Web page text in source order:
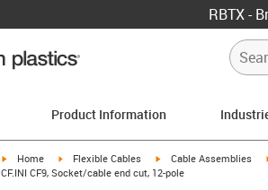
RBTX -
Product Information
igus-icon-arrow-right
Home igus-icon-arrow-right
Flexible Cables igus-icon-arrow-right
Cable Assemblies
CF.INI CF9, Socket/cable end cut, 12-pole